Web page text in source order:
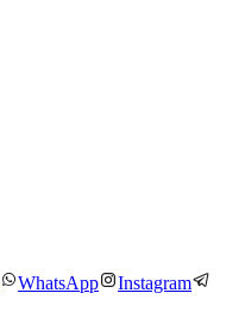
WhatsApp
Instagram